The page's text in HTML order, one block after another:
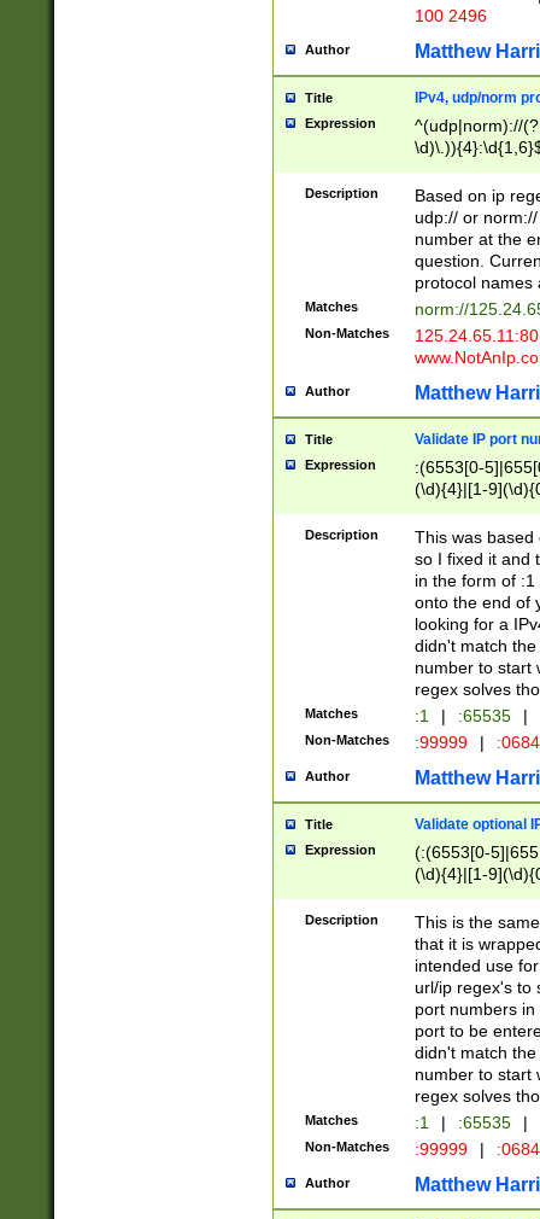
100 2496
Author Matthew
Title IPv4, udp/norm
Expression
^(udp|norm)://
Description
Based on ip
udp:// or
number at the
question.
protocol names
Matches norm://
Non-Matches
Author Matthew
Title Validate IP port
Expression
:(6553[0-
(\d){4}|[1-
Description
This was based
so I fixed it and
in the form of
onto the end of
looking for a
didn't match
number to start
regex solves
Matches :1 | :65535 |
Non-Matches :99999 |
Author Matthew
Title Validate optional
Expression
(:(6553[0-
(\d){4}|[1-
Description
This is the
that it is
intended use
url/ip regex's to
port numbers
port to be
didn't match
number to start
regex solves
Matches :1 | :65535 |
Non-Matches :99999 |
Author Matthew